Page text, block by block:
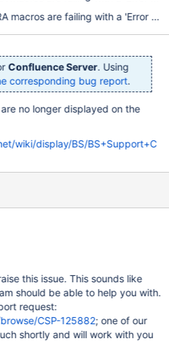
macros are failing with a 'Error
Confluence Server. Using
corresponding bug report.
no longer displayed on the
wiki/display/BS/BS+Support+C
this issue. This sounds like
should be able to help you with.
request:
CSP-125882; one of our
shortly and will work with you